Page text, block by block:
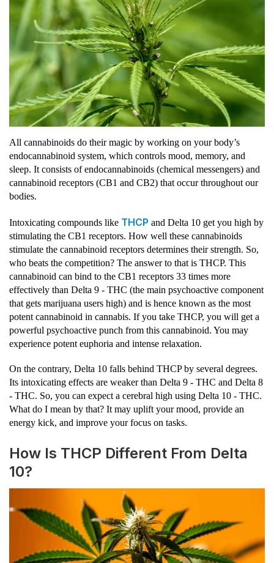
All cannabinoids do their magic by working on your body’s
endocannabinoid system, which controls mood, memory, and
sleep. It consists of endocannabinoids (chemical messengers) and
cannabinoid receptors (CB1 and CB2) that occur throughout our
bodies.
Intoxicating compounds like THCP and Delta 10 get you high by
stimulating the CB1 receptors. How well these cannabinoids
stimulate the cannabinoid receptors determines their strength. So,
who beats the competition? The answer to that is THCP. This
cannabinoid can bind to the CB1 receptors 33 times more
effectively than Delta 9 - THC (the main psychoactive component
that gets marijuana users high) and is hence known as the most
potent cannabinoid in cannabis. If you take THCP, you will get a
powerful psychoactive punch from this cannabinoid. You may
experience potent euphoria and intense relaxation.
On the contrary, Delta 10 falls behind THCP by several degrees.
Its intoxicating effects are weaker than Delta 9 - THC and Delta 8
- THC. So, you can expect a cerebral high using Delta 10 - THC.
What do I mean by that? It may uplift your mood, provide an
energy kick, and improve your focus on tasks.
How Is THCP Different From Delta
10?